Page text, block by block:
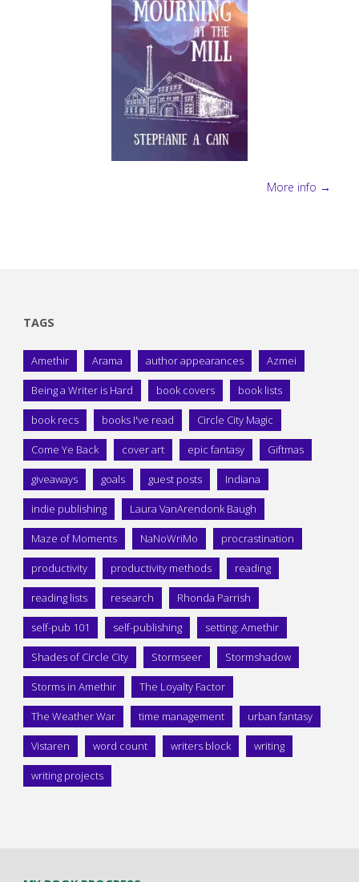
More info →
TAGS
Amethir Arama author appearances Azmei
Being a Writer is Hard book covers book lists
book recs books I've read Circle City Magic
Come Ye Back cover art epic fantasy Giftmas
giveaways goals guest posts Indiana
indie publishing Laura VanArendonk Baugh
Maze of Moments NaNoWriMo procrastination
productivity productivity methods reading
reading lists research Rhonda Parrish
self-pub 101 self-publishing setting: Amethir
Shades of Circle City Stormseer Stormshadow
Storms in Amethir The Loyalty Factor
The Weather War time management urban fantasy
Vistaren word count writers block writing
writing projects